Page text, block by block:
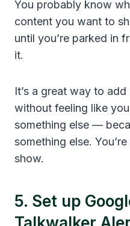
You probably know
content you want to
until you’re parked in
it.
It’s a great way to
without feeling like
something else —
something else.
show.
5. Set up